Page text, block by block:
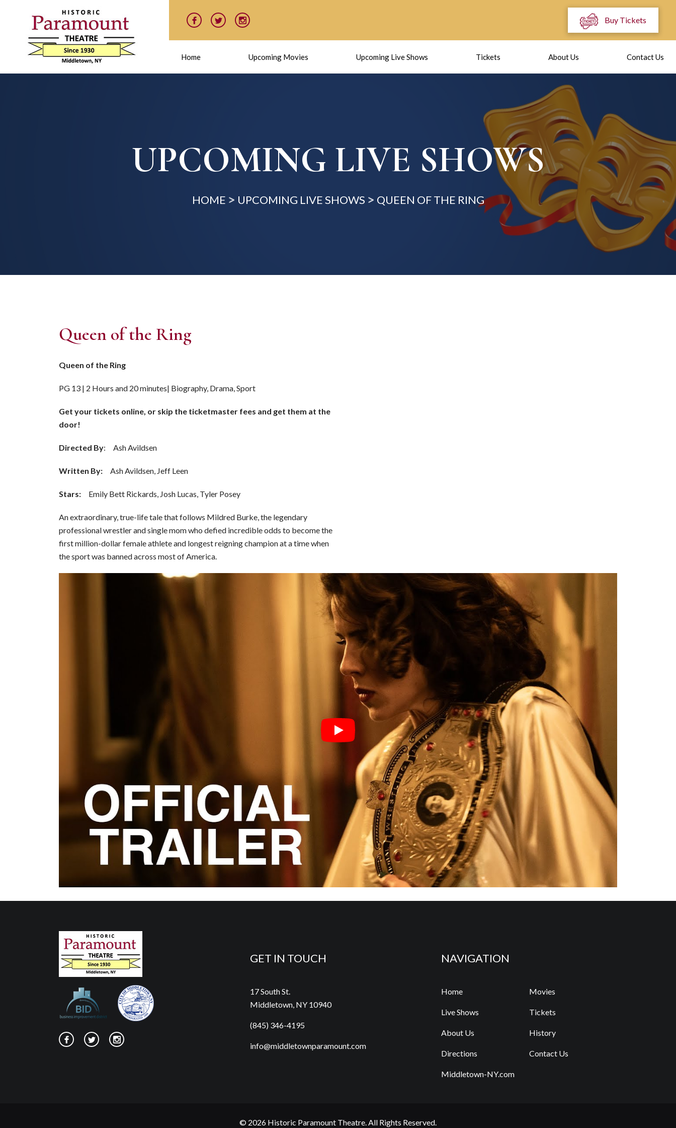
Buy Tickets
Home Upcoming Movies Upcoming Live Shows Tickets About Us Contact Us
UPCOMING LIVE SHOWS
HOME UPCOMING LIVE SHOWS QUEEN OF THE RING
Queen of the Ring
Queen of the Ring
PG 13 | 2 Hours and 20 minutes| Biography, Drama, Sport
Get your tickets online, or skip the ticketmaster fees and get them at the
door!
Directed By: Ash Avildsen
Written By: Ash Avildsen, Jeff Leen
Stars: Emily Bett Rickards, Josh Lucas, Tyler Posey
An extraordinary, true-life tale that follows Mildred Burke, the legendary
professional wrestler and single mom who defied incredible odds to become the
first million-dollar female athlete and longest reigning champion at a time when
the sport was banned across most of America.
GET IN TOUCH
17 South St.
Middletown, NY 10940
(845) 346-4195
info@middletownparamount.com
NAVIGATION
Home Movies
Live Shows Tickets
About Us History
Directions Contact Us
Middletown-NY.com
© 2026 Historic Paramount Theatre . All Rights Reserved.